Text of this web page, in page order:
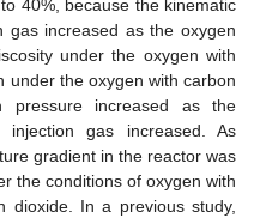
40%, because the kinematic
gas increased as the oxygen
under the oxygen with
under the oxygen with carbon
pressure increased as the
injection gas increased. As
gradient in the reactor was
the conditions of oxygen with
dioxide. In a previous study,